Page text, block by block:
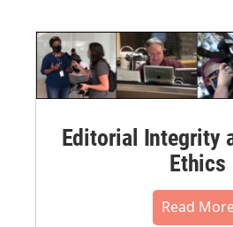
Editorial Integrity
Ethics
Read